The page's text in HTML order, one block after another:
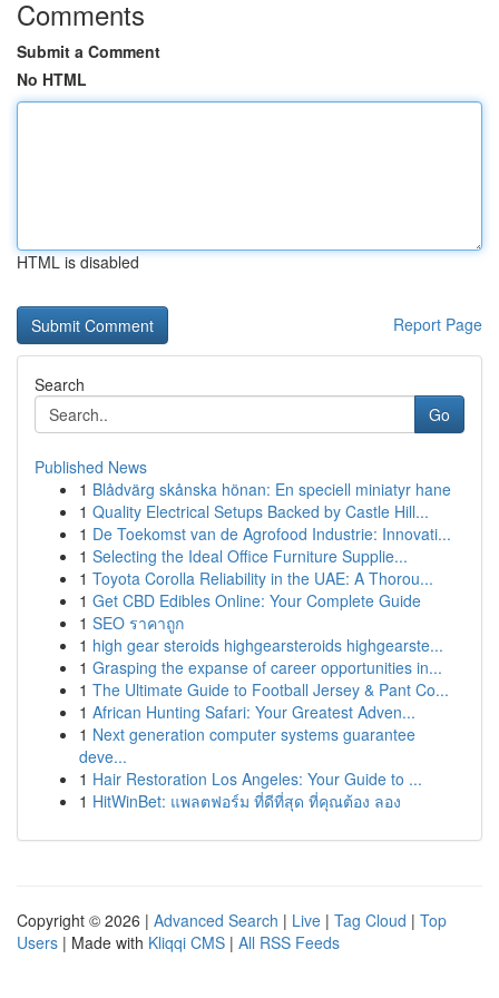
Comments
Submit a Comment
No HTML
HTML is disabled
Report Page
Search
Go
Published News
1 Blådvärg skånska hönan: En speciell miniatyr hane
1 Quality Electrical Setups Backed by Castle Hill...
1 De Toekomst van de Agrofood Industrie: Innovati...
1 Selecting the Ideal Office Furniture Supplie...
1 Toyota Corolla Reliability in the UAE: A Thorou...
1 Get CBD Edibles Online: Your Complete Guide
1 SEO ราคาถูก
1 high gear steroids highgearsteroids highgearste...
1 Grasping the expanse of career opportunities in...
1 The Ultimate Guide to Football Jersey & Pant Co...
1 African Hunting Safari: Your Greatest Adven...
1 Next generation computer systems guarantee
deve...
1 Hair Restoration Los Angeles: Your Guide to ...
1 HitWinBet: แพลตฟอร์ม ที่ดีที่สุด ที่คุณต้อง ลอง
Copyright © 2026 | Advanced Search | Live | Tag Cloud | Top
Users | Made with Kliqqi CMS | All RSS Feeds